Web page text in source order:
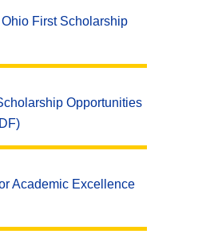
First Scholarship
Opportunities
Academic Excellence